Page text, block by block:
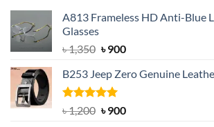
A813 Frameless HD Anti-Blue
Glasses
৳1,350 Original
was:
৳ 1,350.
৳900Current
is:
B253 Jeep Zero Genuine
Rated5.00
out of 5
৳1,200 Original
৳900Current